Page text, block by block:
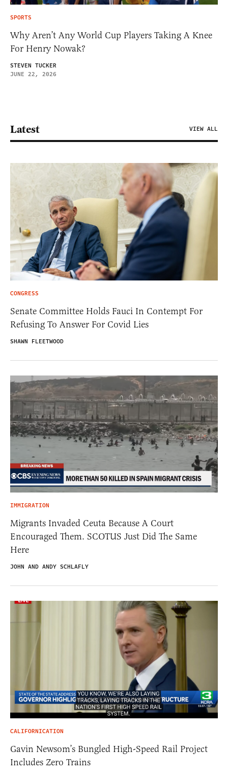
SPORTS
Why Aren’t Any World Cup Players Taking A Knee
For Henry Nowak?
STEVEN TUCKER
JUNE 22, 2026
Latest VIEW ALL
CONGRESS
Senate Committee Holds Fauci In Contempt For
Refusing To Answer For Covid Lies
SHAWN FLEETWOOD
IMMIGRATION
Migrants Invaded Ceuta Because A Court
Encouraged Them. SCOTUS Just Did The Same
Here
JOHN AND ANDY SCHLAFLY
CALIFORNICATION
Gavin Newsom’s Bungled High-Speed Rail Project
Includes Zero Trains